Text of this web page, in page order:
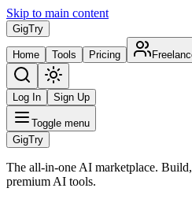
Skip to main content
GigTry
Home Tools Pricing
Log In Sign Up
Toggle menu
GigTry
The all-in-one AI marketplace.
premium AI tools.